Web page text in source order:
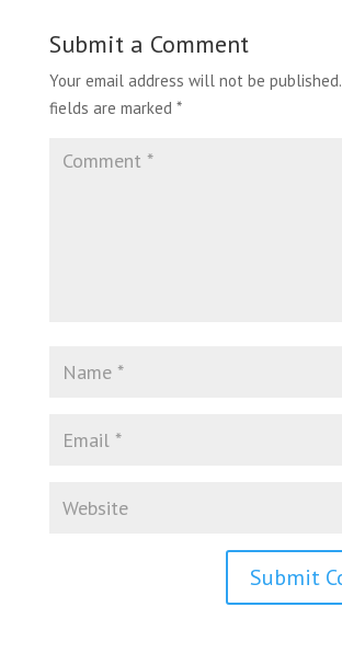
Submit a Comment
Your email address will not be published.
fields are marked *